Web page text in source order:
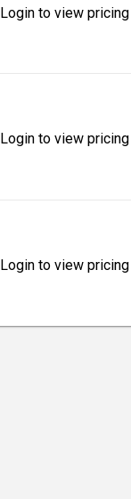
Login to view
Login to view
Login to view